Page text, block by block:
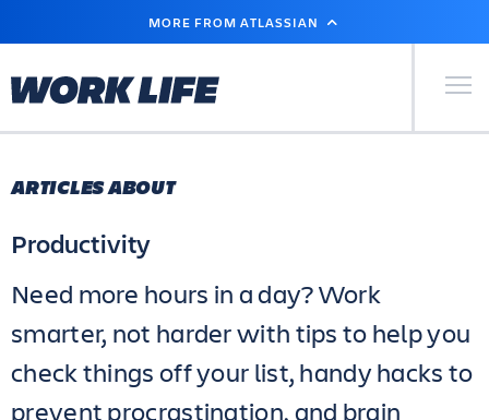
MAIN
MORE FROM ATLASSIAN
Primary
ARTICLES ABOUT
Productivity
Need more hours in a day? Work
smarter, not harder with tips to help you
check things off your list, handy hacks to
prevent procrastination, and brain